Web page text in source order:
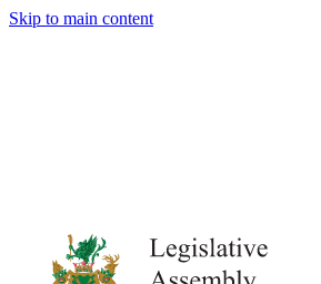
Skip to main content